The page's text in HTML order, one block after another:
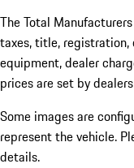
The Total
taxes, title, registration,
equipment, dealer
prices are set by
Some images are
represent the vehicle.
details.